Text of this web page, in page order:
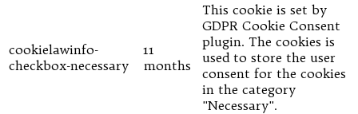
cookielawinfo-
checkbox-necessary
11
months
This cookie is set by
GDPR Cookie Consent
plugin. The cookies is
used to store the user
consent for the cookies
in the category
"Necessary".